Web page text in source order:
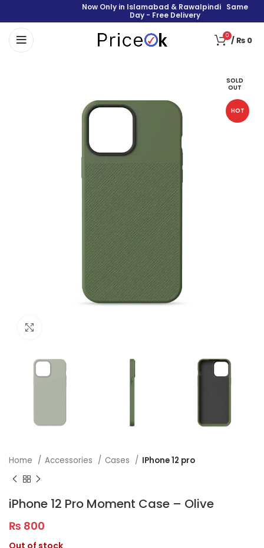
Now Only in Islamabad & Rawalpindi Same
Day - Free Delivery
0 /₨ 0
SOLD
OUT
HOT
Home Accessories Cases IPhone 12 pro
iPhone 12 Pro Moment Case – Olive
₨ 800